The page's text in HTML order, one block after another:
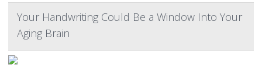
Your Handwriting Could Be a Window Into Your
Aging Brain